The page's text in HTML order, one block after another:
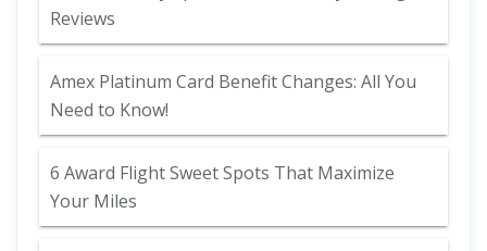
Reviews
Amex Platinum Card Benefit Changes: All You
Need to Know!
6 Award Flight Sweet Spots That Maximize
Your Miles